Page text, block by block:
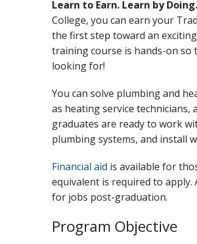
Learn to Earn. Learn by
College, you can earn your
the first step toward an
training course is hands-on so
looking for!
You can solve plumbing and
as heating service
graduates are ready to work
plumbing systems, and install
Financial aid is available for
equivalent is required to apply.
for jobs post-graduation.
Program Objective